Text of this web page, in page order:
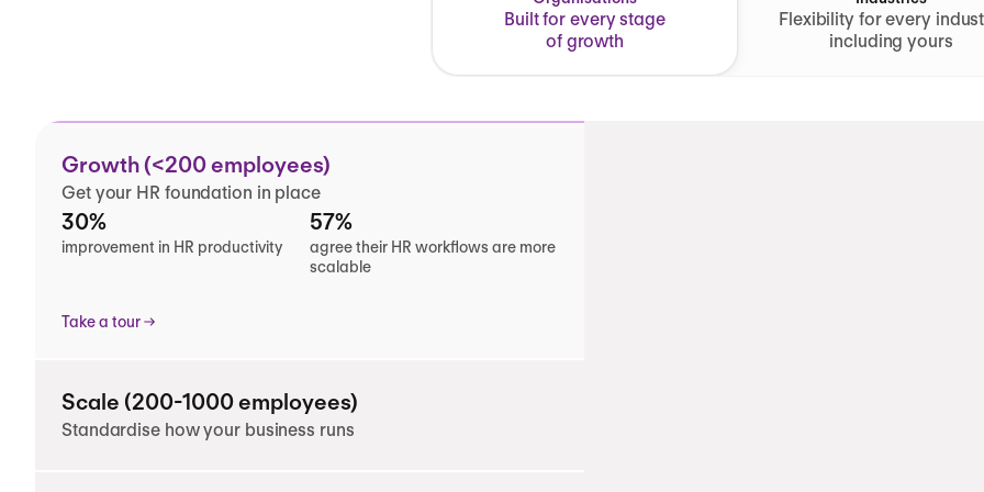
Built for every stage
of growth
Flexibility for every
including yours
Growth (<200 employees)
Get your HR foundation in place
30%
improvement in HR productivity
57%
agree their HR workflows are more
scalable
Take a tour
Scale (200-1000 employees)
Standardise how your business runs